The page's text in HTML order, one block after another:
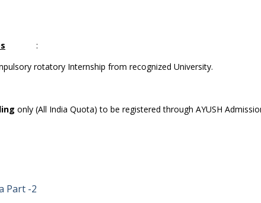
:
rotatory Internship from recognized University.
only (All India Quota) to be registered through AYUSH
Part -2